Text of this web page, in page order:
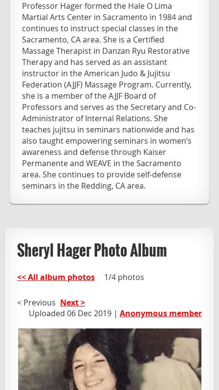
Professor Hager formed the Hale O Lima
Martial Arts Center in Sacramento in 1984 and
continues to instruct special classes in the
Sacramento, CA area. She is a Certified
Massage Therapist in Danzan Ryu Restorative
Therapy and has served as an assistant
instructor in the American Judo & Jujitsu
Federation (AJJF) Massage Program. Currently,
she is a member of the AJJF Board of
Professors and serves as the Secretary and Co-
Administrator of Internal Relations. She
teaches jujitsu in seminars nationwide and has
also taught empowering seminars in women’s
awareness and defense through Kaiser
Permanente and WEAVE in the Sacramento
area. She continues to provide self-defense
seminars in the Redding, CA area.
Sheryl Hager Photo Album
<< All album photos 1/4 photos
< Previous Next >
Uploaded 06 Dec 2019 | Anonymous member